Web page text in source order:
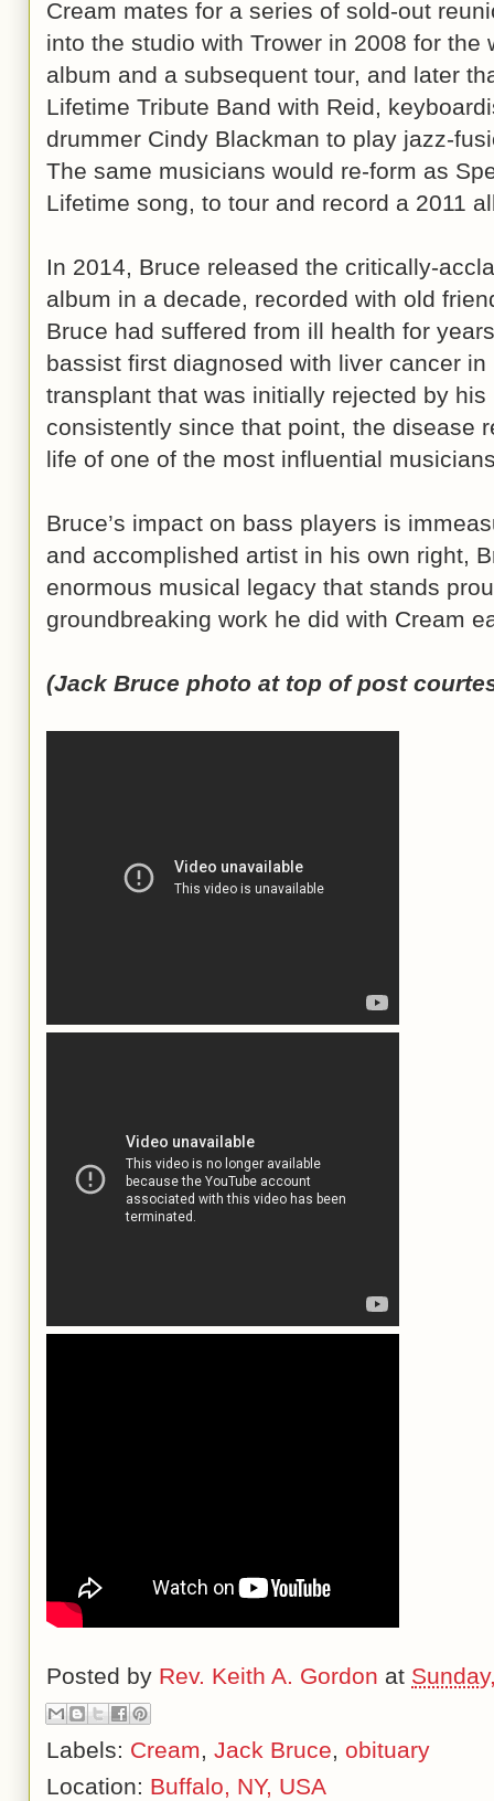
Cream mates for a series of sold-out
into the studio with Trower in 2008 for
album and a subsequent tour, and later
Lifetime Tribute Band with Reid,
drummer Cindy Blackman to play jazz-
The same musicians would re-form as
Lifetime song, to tour and record a 2011
In 2014, Bruce released the critically-
album in a decade, recorded with old
Bruce had suffered from ill health for
bassist first diagnosed with liver cancer
transplant that was initially rejected by
consistently since that point, the disease
life of one of the most influential
Bruce’s impact on bass players is
and accomplished artist in his own right,
enormous musical legacy that stands
groundbreaking work he did with Cream
(Jack Bruce photo at top of post
Posted by Rev. Keith A. Gordon at
Labels: Cream, Jack Bruce, obituary
Location: Buffalo, NY, USA